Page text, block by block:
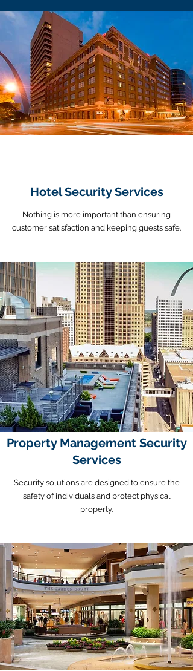
Hotel Security Services
Nothing is more important than ensuring
customer satisfaction and keeping guests safe.
Property Management Security
Services
Security solutions are designed to ensure the
safety of individuals and protect physical
property.